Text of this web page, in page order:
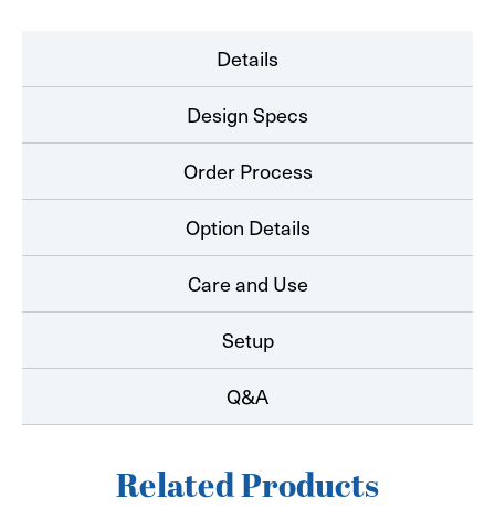
Details
Design Specs
Order Process
Option Details
Care and Use
Setup
Q&A
Related Products